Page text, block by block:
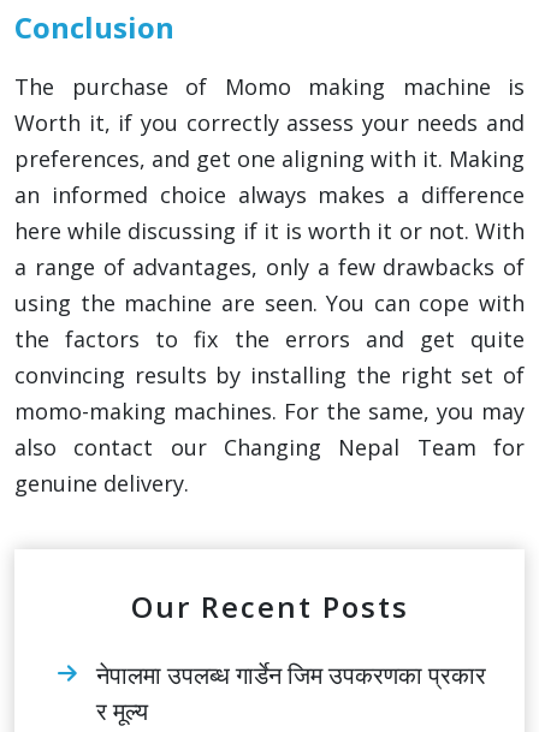
Conclusion
The purchase of Momo making machine is
Worth it, if you correctly assess your needs and
preferences, and get one aligning with it. Making
an informed choice always makes a difference
here while discussing if it is worth it or not. With
a range of advantages, only a few drawbacks of
using the machine are seen. You can cope with
the factors to fix the errors and get quite
convincing results by installing the right set of
momo-making machines. For the same, you may
also contact our Changing Nepal Team for
genuine delivery.
Our Recent Posts
नेपालमा उपलब्ध गार्डेन जिम उपकरणका प्रकार
र मूल्य